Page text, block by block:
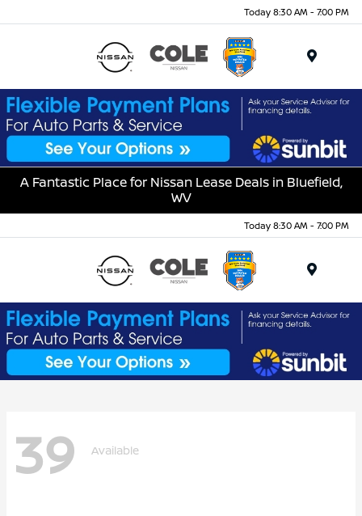
Today 8:30 AM - 7:00 PM
A Fantastic Place for Nissan Lease Deals in Bluefield,
WV